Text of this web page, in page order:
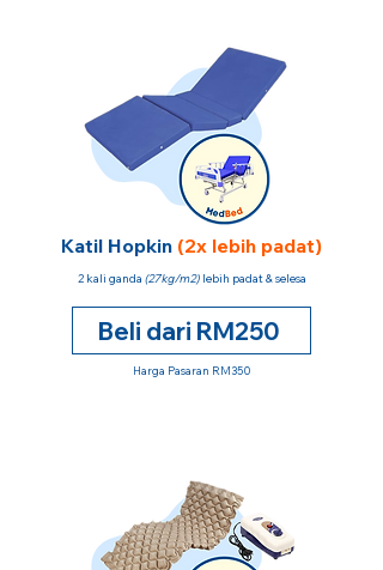
Katil Hopkin (2x lebih padat)
2 kali ganda (27kg/m2)lebih padat & selesa
Beli dari RM250
Harga Pasaran RM350